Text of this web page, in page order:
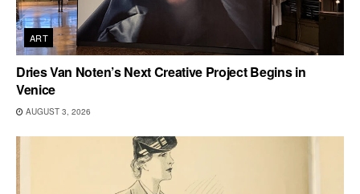
ART
Dries Van Noten’s Next Creative Project Begins in
Venice
AUGUST 3, 2026